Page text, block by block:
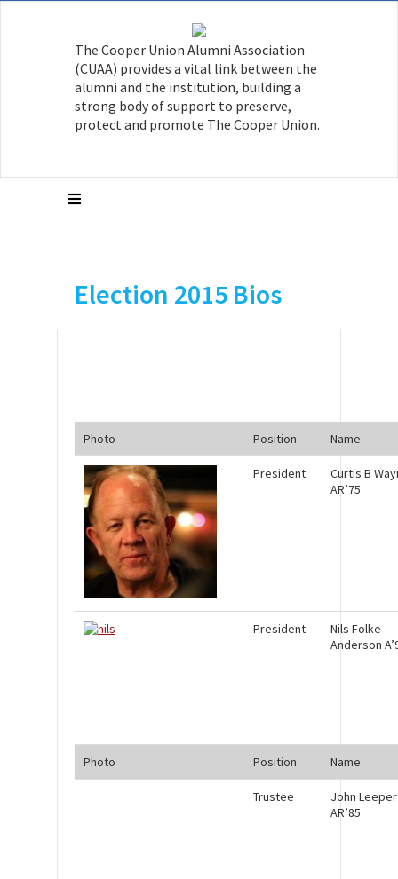
The Cooper Union Alumni Association
(CUAA) provides a vital link between the
alumni and the institution, building a
strong body of support to preserve,
protect and promote The Cooper Union.
Election 2015 Bios
Photo Position Name
President
Curtis B
AR’75
President
Nils Folke
Anderson
Photo Position Name
Trustee
John Leeper
AR’85